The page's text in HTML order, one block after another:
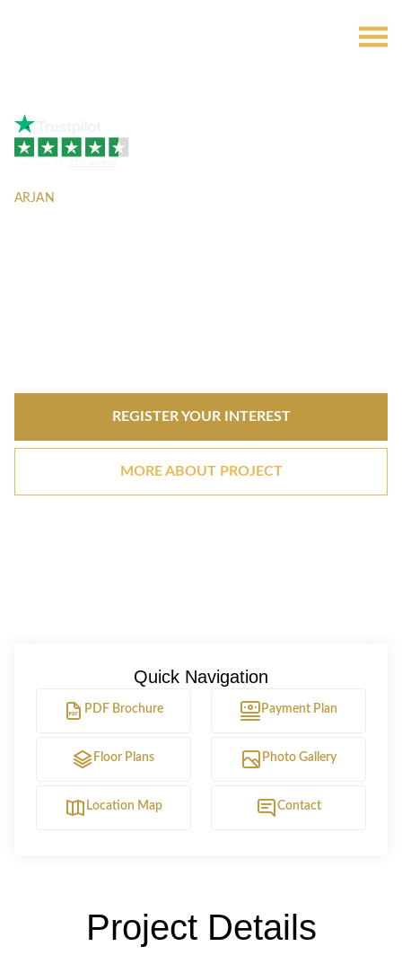
ARJAN
REGISTER YOUR INTEREST
MORE ABOUT PROJECT
Quick Navigation
PDF Brochure Payment Plan
Floor Plans Photo Gallery
Location Map Contact
Project Details